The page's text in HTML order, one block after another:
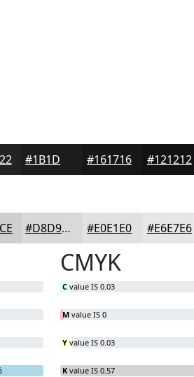
#161716 #121212
#D8D9D8 #E0E1E0 #E6E7E6
CMYK
C value IS 0.03
M value IS 0
Y value IS 0.03
K value IS 0.57